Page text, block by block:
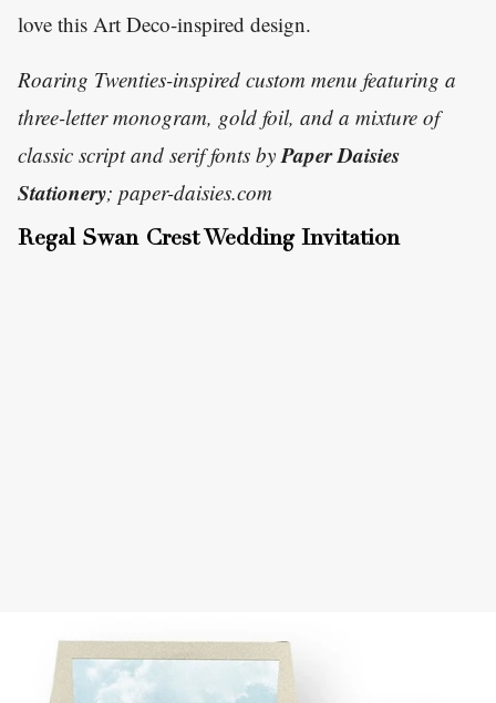
love this Art Deco-inspired design.
Roaring Twenties-inspired custom menu featuring a
three-letter monogram, gold foil, and a mixture of
classic script and serif fonts by Paper Daisies
Stationery; paper-daisies.com
Regal Swan Crest Wedding Invitation